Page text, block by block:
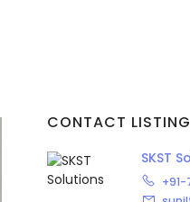
Chandigarh
Chhattisgarh
CONTACT
SKST